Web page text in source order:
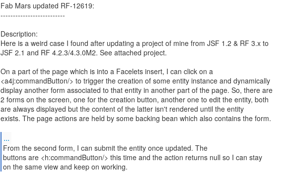
Fab Mars updated RF-12619:
--------------------------
Description:
Here is a weird case I found after updating a project of mine from JSF 1.2 & RF 3.x to
JSF 2.1 and RF 4.2.3/4.3.0M2. See attached project.
On a part of the page which is into a Facelets insert, I can click on a
<a4j:commandButton/> to trigger the creation of some entity instance and dynamically
display another form associated to that entity in another part of the page. So, there are
2 forms on the screen, one for the creation button, another one to edit the entity, both
are always displayed but the content of the latter isn't rendered until the entity
exists. The page actions are held by some backing bean which also contains the form.
...
From the second form, I can submit the entity once updated. The
buttons are <h:commandButton/> this time and the action returns null so I can stay
on the same view and keep on working.